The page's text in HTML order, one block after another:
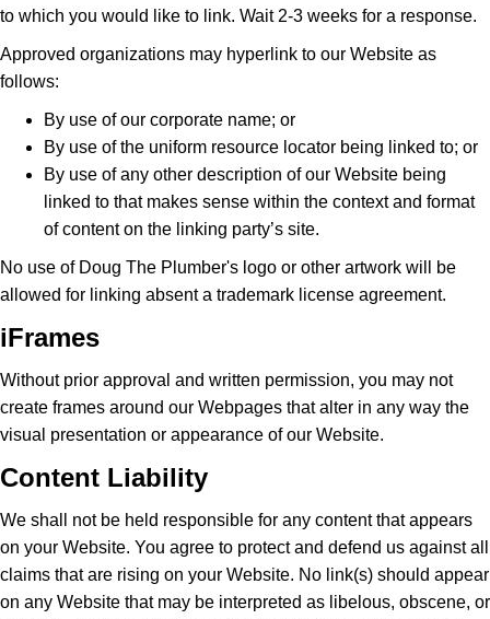
to which you would like to link. Wait 2-3 weeks for a response.
Approved organizations may hyperlink to our Website as
follows:
By use of our corporate name; or
By use of the uniform resource locator being linked to; or
By use of any other description of our Website being
linked to that makes sense within the context and format
of content on the linking party’s site.
No use of Doug The Plumber's logo or other artwork will be
allowed for linking absent a trademark license agreement.
iFrames
Without prior approval and written permission, you may not
create frames around our Webpages that alter in any way the
visual presentation or appearance of our Website.
Content Liability
We shall not be held responsible for any content that appears
on your Website. You agree to protect and defend us against all
claims that are rising on your Website. No link(s) should appear
on any Website that may be interpreted as libelous, obscene, or